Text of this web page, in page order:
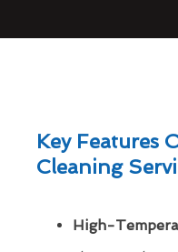
Key Features
Cleaning
High-